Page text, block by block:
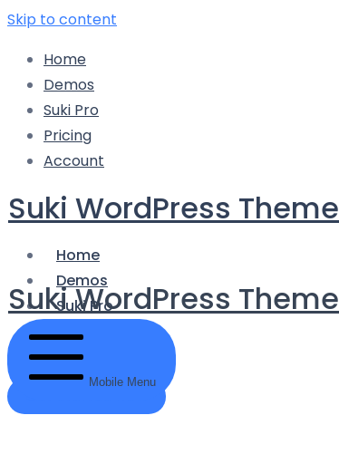
Skip to content
Home
Demos
Suki Pro
Pricing
Account
Suki WordPress Theme
Home
Demos
Suki Pro
Pricing
Account
Suki WordPress Theme
Mobile Menu